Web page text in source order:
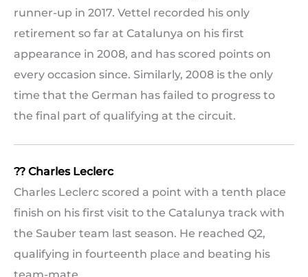
runner-up in 2017. Vettel recorded his only
retirement so far at Catalunya on his first
appearance in 2008, and has scored points on
every occasion since. Similarly, 2008 is the only
time that the German has failed to progress to
the final part of qualifying at the circuit.
?? Charles Leclerc
Charles Leclerc scored a point with a tenth place
finish on his first visit to the Catalunya track with
the Sauber team last season. He reached Q2,
qualifying in fourteenth place and beating his